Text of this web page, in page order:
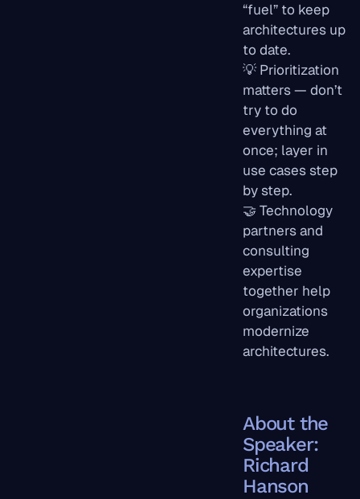
“fuel” to keep
architectures up
to date.
💡 Prioritization
matters — don’t
try to do
everything at
once; layer in
use cases step
by step.
🤝 Technology
partners and
consulting
expertise
together help
organizations
modernize
architectures.
About the
Speaker:
Richard
Hanson